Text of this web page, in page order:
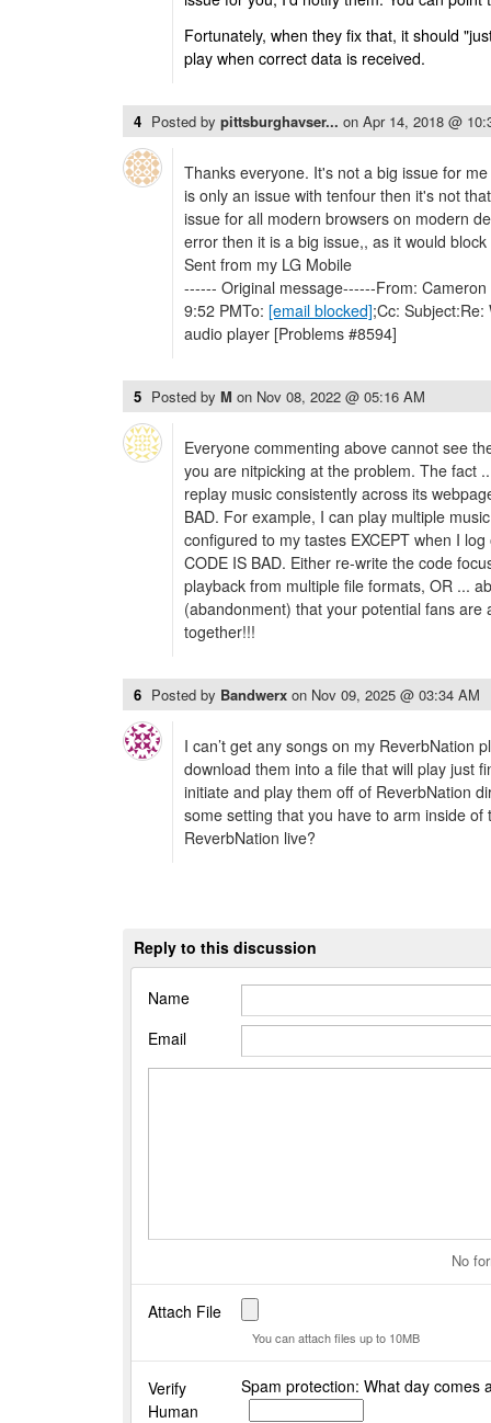
Fortunately, when they fix that, it should
play when correct data is received.
4 Posted by pittsburghavser... on Apr 14, 2018 @
Thanks everyone. It's not a big issue for
is only an issue with tenfour then it's not
issue for all modern browsers on modern
error then it is a big issue,, as it would
Sent from my LG Mobile
------ Original message------From:
9:52 PMTo: [email blocked];Cc:
audio player [Problems #8594]
5 Posted by M on Nov 08, 2022 @ 05:16 AM
Everyone commenting above cannot see
you are nitpicking at the problem. The fact
replay music consistently across its
BAD. For example, I can play multiple
configured to my tastes EXCEPT when I
CODE IS BAD. Either re-write the code
playback from multiple file formats, OR ...
(abandonment) that your potential fans are
together!!!
6 Posted by Bandwerx on Nov 09, 2025 @ 03:34 AM
I can’t get any songs on my ReverbNation
download them into a file that will play just
initiate and play them off of ReverbNation
some setting that you have to arm inside of
ReverbNation live?
Reply to this discussion
Name
Email
No
Attach File
You can attach files up to 10MB
Verify
Human
Spam protection: What day comes